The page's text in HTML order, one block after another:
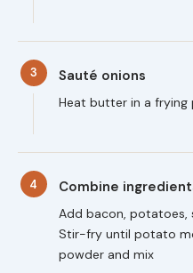
3 Sauté onions
Heat butter in a frying
4 Combine
Add bacon, potatoes,
Stir-fry until potato
powder and mix